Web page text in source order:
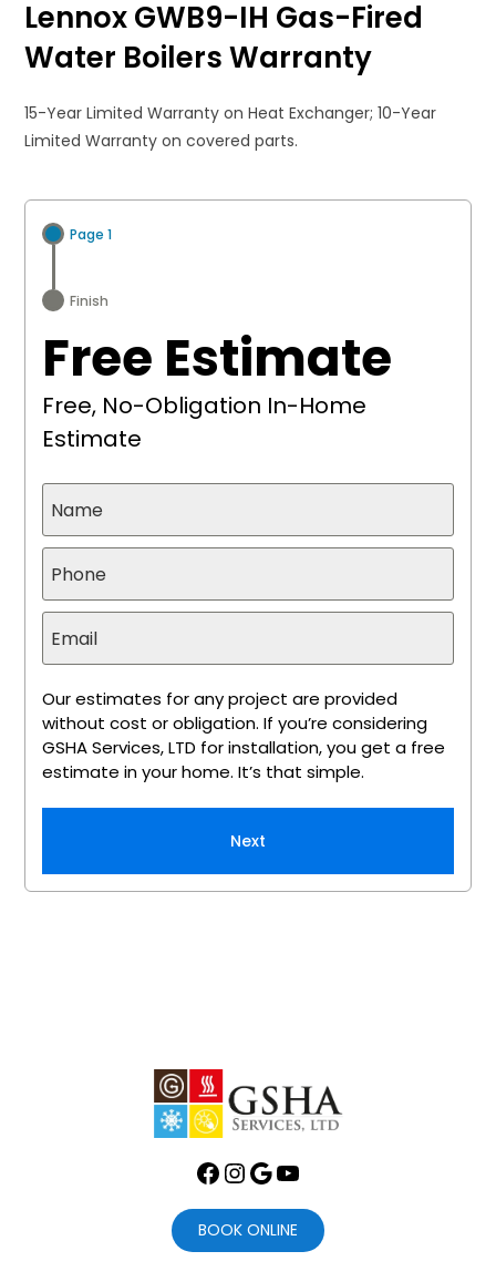
Lennox GWB9-IH Gas-Fired
Water Boilers Warranty
15-Year Limited Warranty on Heat Exchanger; 10-Year
Limited Warranty on covered parts.
Page 1
Finish
Free Estimate
Free, No-Obligation In-Home
Estimate
Our estimates for any project are provided
without cost or obligation. If you’re considering
GSHA Services, LTD for installation, you get a free
estimate in your home. It’s that simple.
Next
Facebook
Instagram
GoogleYouTube
BOOK ONLINE